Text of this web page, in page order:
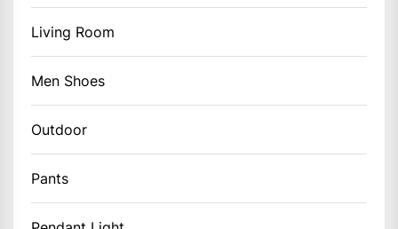
Living Room
Men Shoes
Outdoor
Pants